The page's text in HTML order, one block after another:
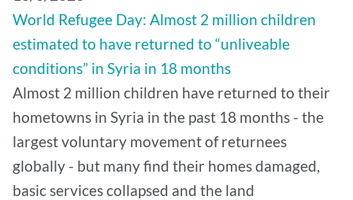
World Refugee Day: Almost 2 million children
estimated to have returned to “unliveable
conditions” in Syria in 18 months
Almost 2 million children have returned to their
hometowns in Syria in the past 18 months - the
largest voluntary movement of returnees
globally - but many find their homes damaged,
basic services collapsed and the land